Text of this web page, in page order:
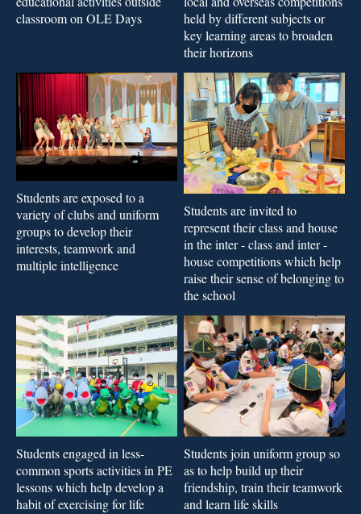
classroom on OLE Days
held by different subjects or
key learning areas to broaden
their horizons
Students are exposed to a
variety of clubs and uniform
groups to develop their
interests, teamwork and
multiple intelligence
Students are invited to
represent their class and house
in the inter - class and inter -
house competitions which help
raise their sense of belonging to
the school
Students engaged in less-
common sports activities in PE
lessons which help develop a
habit of exercising for life
Students join uniform group so
as to help build up their
friendship, train their teamwork
and learn life skills